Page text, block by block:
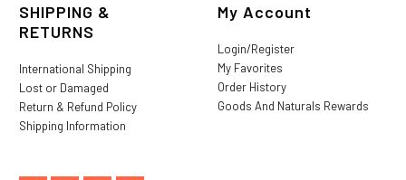
SHIPPING &
RETURNS
International Shipping
Lost or Damaged
Return & Refund Policy
Shipping Information
My Account
Login/Register
My Favorites
Order History
Goods And Naturals Rewards